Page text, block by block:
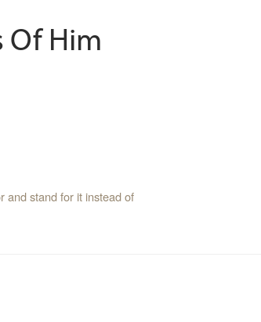
Of Him
and stand for it instead of